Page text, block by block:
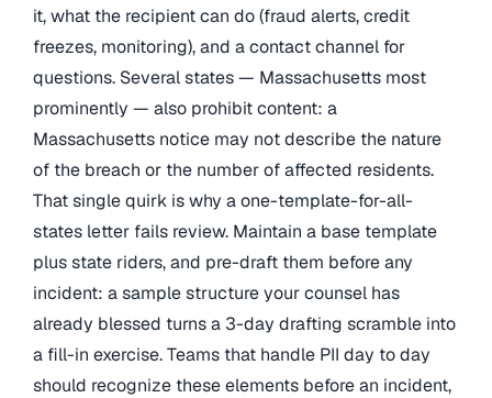
it, what the recipient can do (fraud alerts, credit
freezes, monitoring), and a contact channel for
questions. Several states — Massachusetts most
prominently — also prohibit content: a
Massachusetts notice may not describe the nature
of the breach or the number of affected residents.
That single quirk is why a one-template-for-all-
states letter fails review. Maintain a base template
plus state riders, and pre-draft them before any
incident: a sample structure your counsel has
already blessed turns a 3-day drafting scramble into
a fill-in exercise. Teams that handle PII day to day
should recognize these elements before an incident,